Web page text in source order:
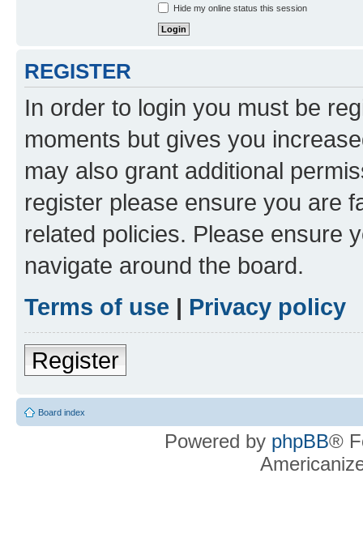
Hide my online status this session
REGISTER
In order to login you must be
moments but gives you
may also grant additional
register please ensure you are
related policies. Please ensure
navigate around the board.
Terms of use | Privacy policy
Register
Board index
Powered by phpBB®